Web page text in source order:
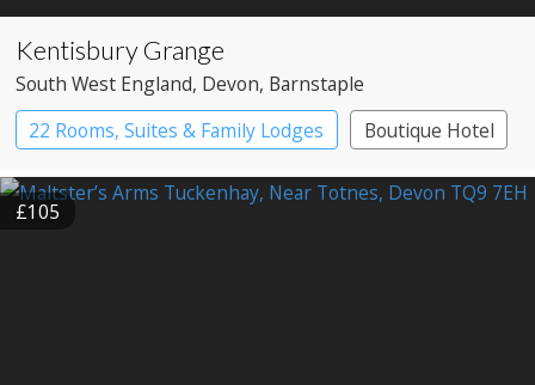
Kentisbury Grange
South West England, Devon, Barnstaple
22 Rooms, Suites & Family Lodges
Boutique Hotel
£105